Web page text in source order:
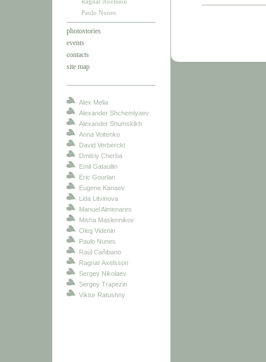
Paulo Nunes
photostories
events
contacts
site map
Alex Melia
Alexander Shchemlyaev
Alexander Shumskikh
Anna Voitenko
David Verberckt
Dmitriy Cherba
Emil Gataullin
Eric Gourlan
Eugene Kanaev
Lida Litvinova
Manuel Almenares
Misha Maslennikov
Oleg Videnin
Paulo Nunes
Raúl Cañibano
Ragnar Axelsson
Sergey Nikolaev
Sergey Trapezin
Viktor Ratushny